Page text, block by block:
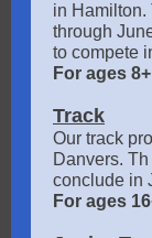
in Hamilton.
through
to compete
For ages 8+
Track
Our track
Danvers.
conclude in
For ages